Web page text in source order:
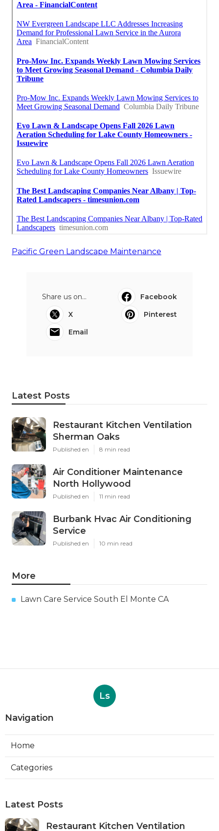
Pacific Green Landscape Maintenance
Share us on...
Facebook
X
Pinterest
Email
Latest Posts
Restaurant Kitchen Ventilation
Sherman Oaks
Published en 8 min read
Air Conditioner Maintenance
North Hollywood
Published en 11 min read
Burbank Hvac Air Conditioning
Service
Published en 10 min read
More
Lawn Care Service South El Monte CA
Ls
Navigation
Home
Categories
Latest Posts
Restaurant Kitchen Ventilation